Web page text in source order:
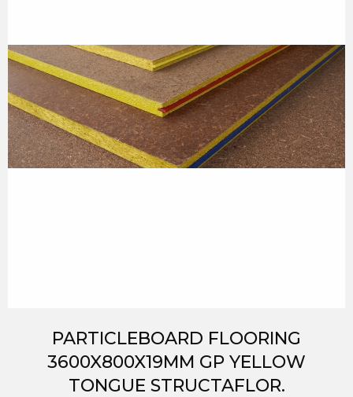
PARTICLEBOARD FLOORING
3600X800X19MM GP YELLOW
TONGUE STRUCTAFLOR.